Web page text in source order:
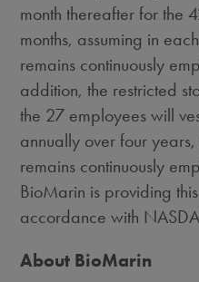
month thereafter for the
months, assuming in
remains continuously
addition, the restricted
the 27 employees will
annually over four
remains continuously
BioMarin is providing
accordance with
About BioMarin